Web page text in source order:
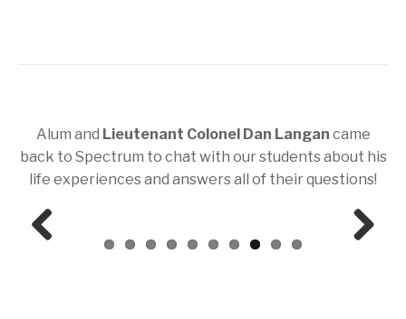
Alum and Lieutenant Colonel Dan Langan came
back to Spectrum to chat with our students about his
life experiences and answers all of their questions!